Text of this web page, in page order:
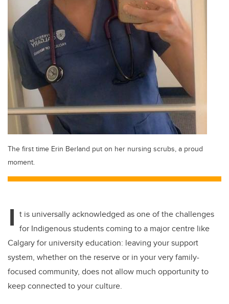
The first time Erin Berland put on her nursing scrubs, a proud
moment.
I t is universally acknowledged as one of the challenges
for Indigenous students coming to a major centre like
Calgary for university education: leaving your support
system, whether on the reserve or in your very family-
focused community, does not allow much opportunity to
keep connected to your culture.